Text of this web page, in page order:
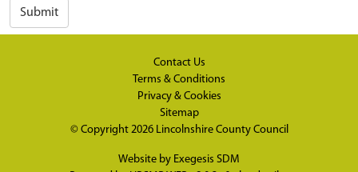
Submit
Contact Us
Terms & Conditions
Privacy & Cookies
Sitemap
© Copyright 2026 Lincolnshire County Council
Website by Exegesis SDM